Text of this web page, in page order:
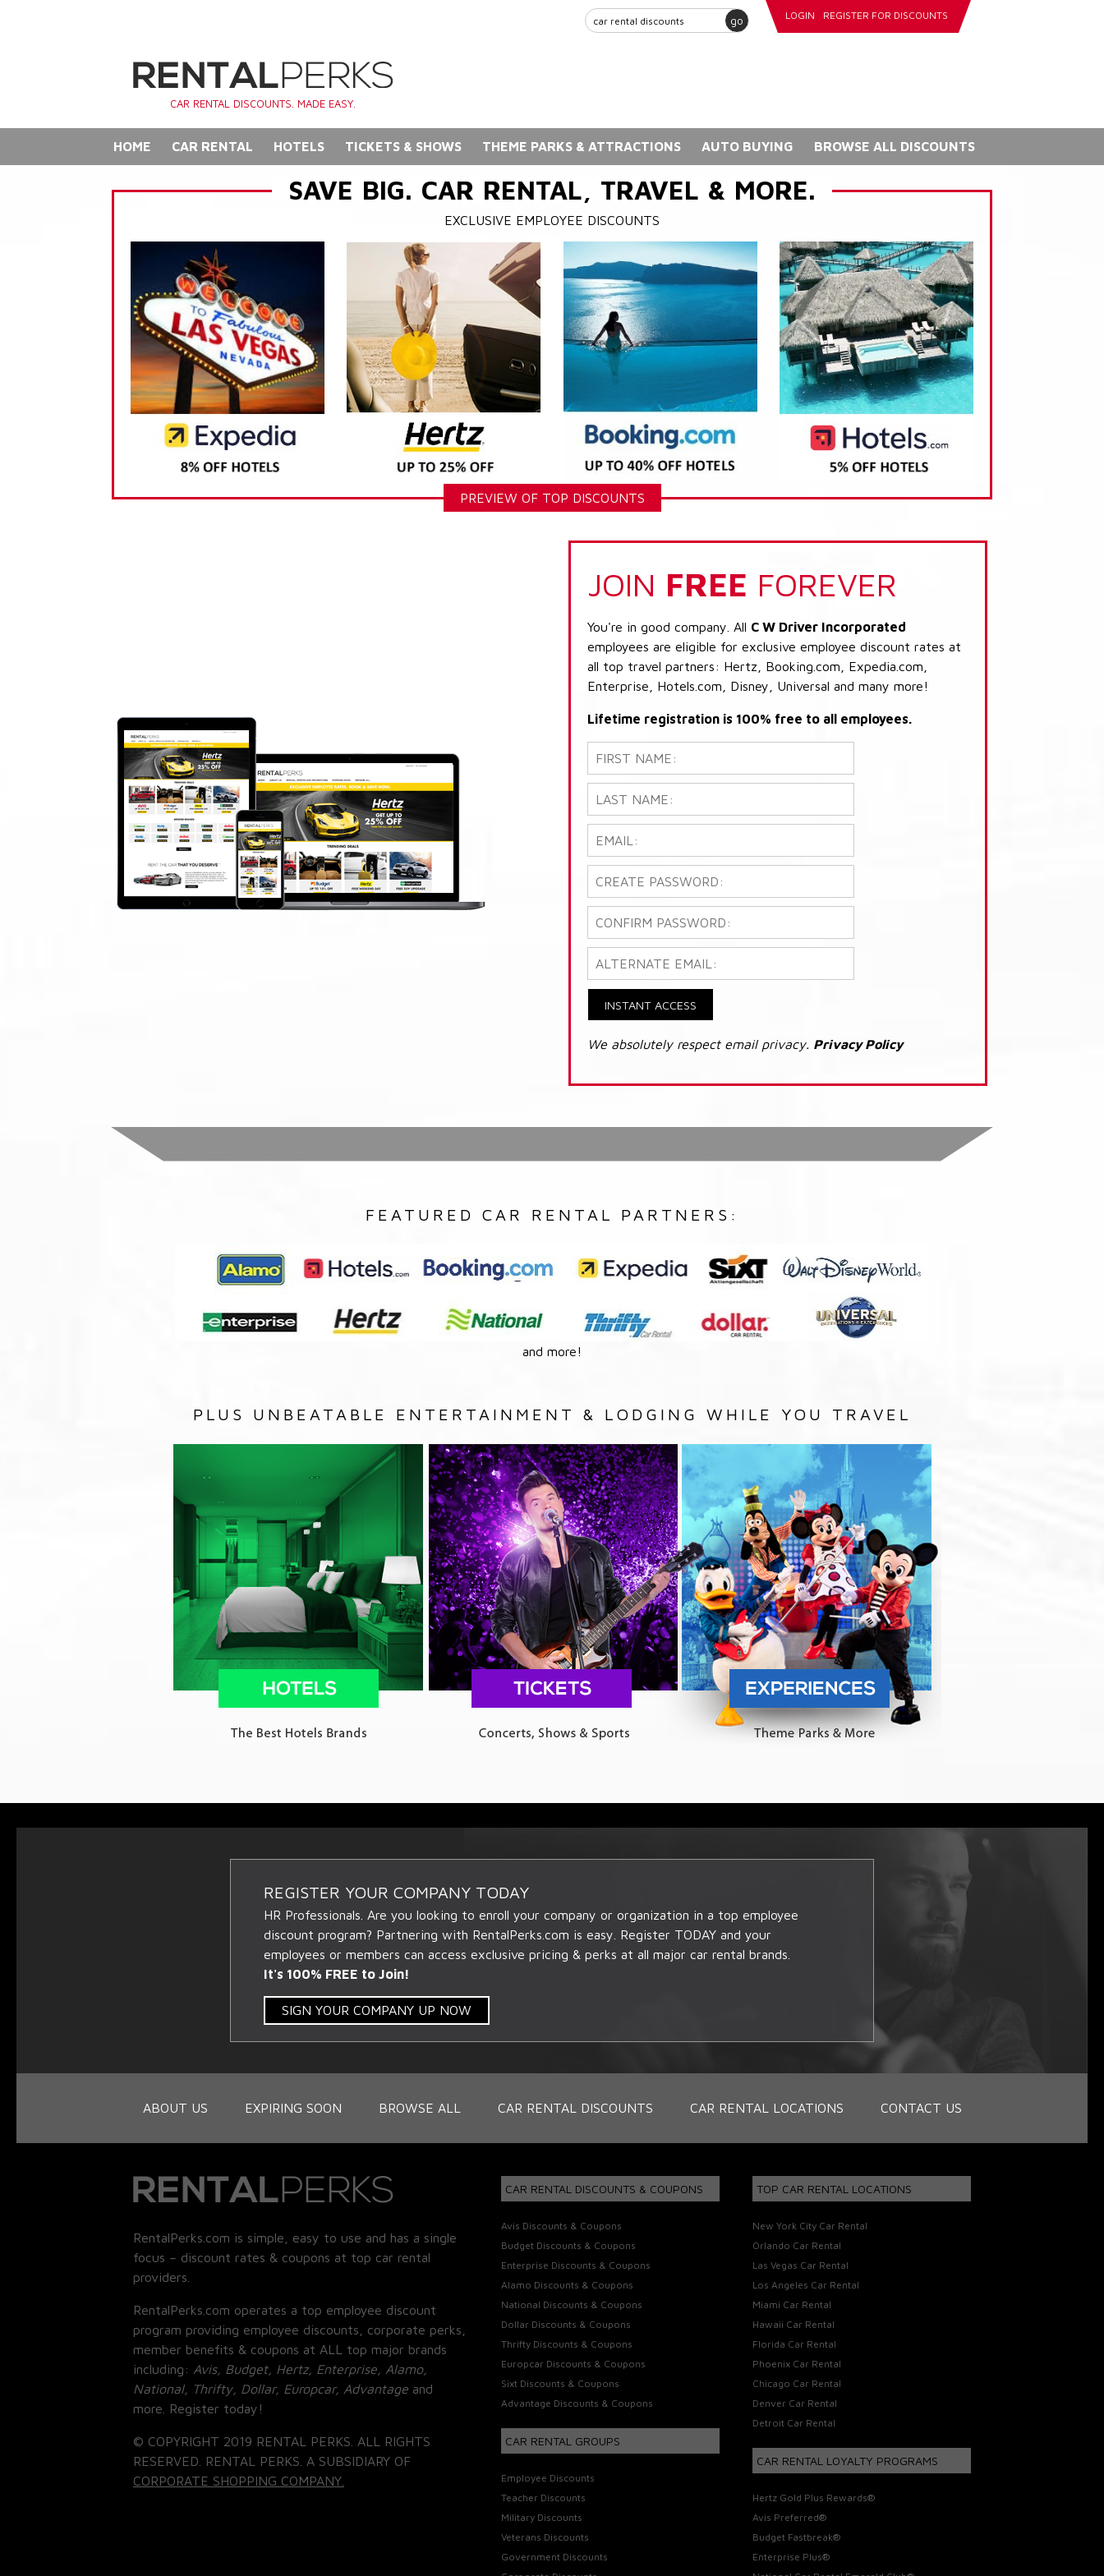
go LOGIN REGISTER FOR DISCOUNTS
CAR RENTAL DISCOUNTS. MADE EASY.
HOME CAR RENTAL HOTELS TICKETS & SHOWS THEME PARKS & ATTRACTIONS AUTO BUYING BROWSE ALL DISCOUNTS
SAVE BIG. CAR RENTAL, TRAVEL & MORE.
EXCLUSIVE EMPLOYEE DISCOUNTS
PREVIEW OF TOP DISCOUNTS
JOIN FREE FOREVER
You're in good company. All C W Driver Incorporated
employees are eligible for exclusive employee discount rates at
all top travel partners: Hertz, Booking.com, Expedia.com,
Enterprise, Hotels.com, Disney, Universal and many more!
Lifetime registration is 100% free to all employees.
INSTANT ACCESS
We absolutely respect email privacy. Privacy Policy
FEATURED CAR RENTAL PARTNERS:
and more!
PLUS UNBEATABLE ENTERTAINMENT & LODGING WHILE YOU TRAVEL
REGISTER YOUR COMPANY TODAY
HR Professionals. Are you looking to enroll your company or organization in a top employee
discount program? Partnering with RentalPerks.com is easy. Register TODAY and your
employees or members can access exclusive pricing & perks at all major car rental brands.
It's 100% FREE to Join!
SIGN YOUR COMPANY UP NOW
ABOUT US EXPIRING SOON BROWSE ALL CAR RENTAL DISCOUNTS CAR RENTAL LOCATIONS CONTACT US
RentalPerks.com is simple, easy to use and has a single
focus – discount rates & coupons at top car rental
providers.
RentalPerks.com operates a top employee discount
program providing employee discounts, corporate perks,
member benefits & coupons at ALL top major brands
including: Avis, Budget, Hertz, Enterprise, Alamo,
National, Thrifty, Dollar, Europcar, Advantage and
more. Register today!
© COPYRIGHT 2019 RENTAL PERKS. ALL RIGHTS
RESERVED. RENTAL PERKS. A SUBSIDIARY OF
CORPORATE SHOPPING COMPANY.
CAR RENTAL DISCOUNTS & COUPONS
Avis Discounts & Coupons
Budget Discounts & Coupons
Enterprise Discounts & Coupons
Alamo Discounts & Coupons
National Discounts & Coupons
Dollar Discounts & Coupons
Thrifty Discounts & Coupons
Europcar Discounts & Coupons
Sixt Discounts & Coupons
Advantage Discounts & Coupons
CAR RENTAL GROUPS
Employee Discounts
Teacher Discounts
Military Discounts
Veterans Discounts
Government Discounts
TOP CAR RENTAL LOCATIONS
New York City Car Rental
Orlando Car Rental
Las Vegas Car Rental
Los Angeles Car Rental
Miami Car Rental
Hawaii Car Rental
Florida Car Rental
Phoenix Car Rental
Chicago Car Rental
Denver Car Rental
Detroit Car Rental
CAR RENTAL LOYALTY PROGRAMS
Hertz Gold Plus Rewards®
Avis Preferred®
Budget Fastbreak®
Enterprise Plus®